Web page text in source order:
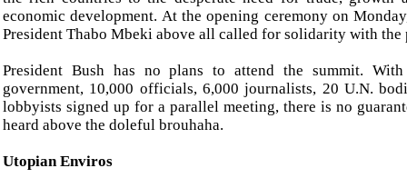
economic development. At the opening ceremony on
President Thabo Mbeki above all called for solidarity with the
President Bush has no plans to attend the summit.
government, 10,000 officials, 6,000 journalists, 20 U.N.
lobbyists signed up for a parallel meeting, there is no
heard above the doleful brouhaha.
Utopian Enviros